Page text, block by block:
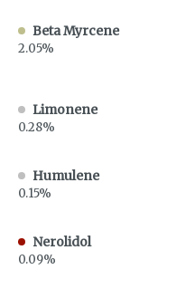
Beta Myrcene
2.05%
Limonene
0.28%
Humulene
0.15%
Nerolidol
0.09%